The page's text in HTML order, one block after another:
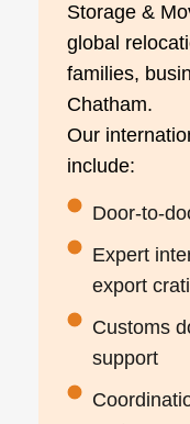
Storage &
global
families,
Chatham.
Our
include:
Door-to-
Expert
export
Customs
support